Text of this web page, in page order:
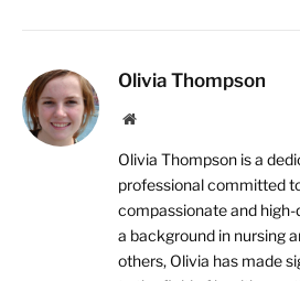
Olivia Thompson
Website
Olivia Thompson is a
professional committed
compassionate and
a background in nursing
others, Olivia has made